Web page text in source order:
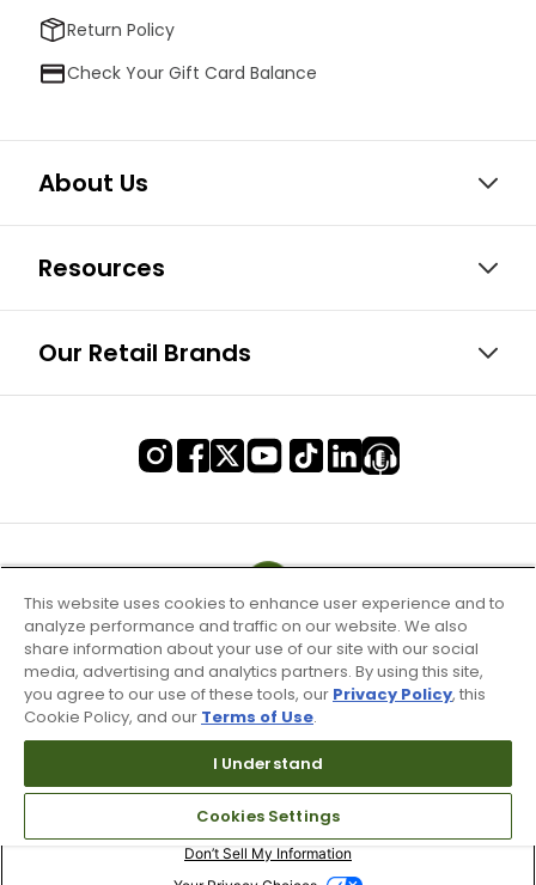
Return Policy
Check Your Gift Card Balance
About Us
Resources
Our Retail Brands
Terms of Use & Service
Site Map
Don’t Sell My Information
This website uses cookies to enhance user experience and to
analyze performance and traffic on our website. We also
share information about your use of our site with our social
media, advertising and analytics partners. By using this site,
you agree to our use of these tools, our Privacy Policy, this
Cookie Policy, and our Terms of Use.
I Understand
Cookies Settings